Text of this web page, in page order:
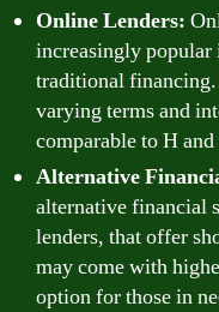
Online Lenders:
increasingly popular
traditional
varying terms and
comparable to H
Alternative
alternative financial
lenders, that offer
may come with
option for those in